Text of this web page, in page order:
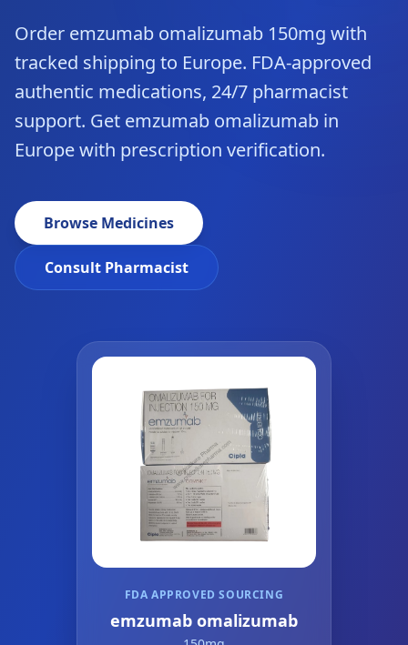
Order emzumab omalizumab 150mg with
tracked shipping to Europe. FDA-approved
authentic medications, 24/7 pharmacist
support. Get emzumab omalizumab in
Europe with prescription verification.
Browse Medicines
Consult Pharmacist
FDA APPROVED SOURCING
emzumab omalizumab